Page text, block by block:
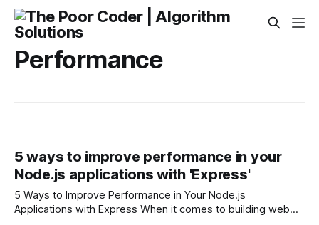
Performance
5 ways to improve performance in your
Node.js applications with 'Express'
5 Ways to Improve Performance in Your Node.js
Applications with Express When it comes to building web